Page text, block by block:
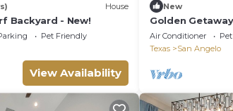
House
Backyard - New!
Pet Friendly
View Availability
New
Golden
property just
Air Conditioner
Texas
San Angelo